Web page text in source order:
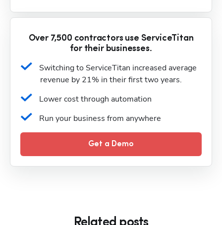
Over 7,500 contractors use ServiceTitan
for their businesses.
Switching to ServiceTitan increased average
revenue by 21% in their first two years.
Lower cost through automation
Run your business from anywhere
Get a Demo